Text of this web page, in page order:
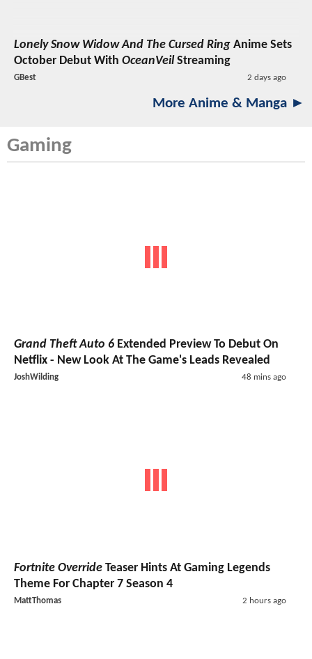
Lonely Snow Widow And The Cursed Ring Anime Sets
October Debut With OceanVeil Streaming
GBest 2 days ago
More Anime & Manga ►
Gaming
Grand Theft Auto 6 Extended Preview To Debut On
Netflix - New Look At The Game's Leads Revealed
JoshWilding 48 mins ago
Fortnite Override Teaser Hints At Gaming Legends
Theme For Chapter 7 Season 4
MattThomas 2 hours ago